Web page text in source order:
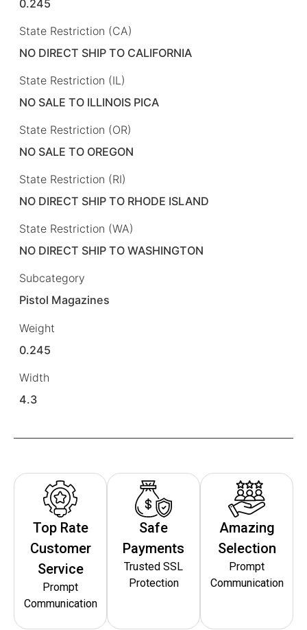
0.245
State Restriction (CA)
NO DIRECT SHIP TO CALIFORNIA
State Restriction (IL)
NO SALE TO ILLINOIS PICA
State Restriction (OR)
NO SALE TO OREGON
State Restriction (RI)
NO DIRECT SHIP TO RHODE ISLAND
State Restriction (WA)
NO DIRECT SHIP TO WASHINGTON
Subcategory
Pistol Magazines
Weight
0.245
Width
4.3
Top Rate
Customer
Service
Prompt
Communication
Safe
Payments
Trusted SSL
Protection
Amazing
Selection
Prompt
Communication